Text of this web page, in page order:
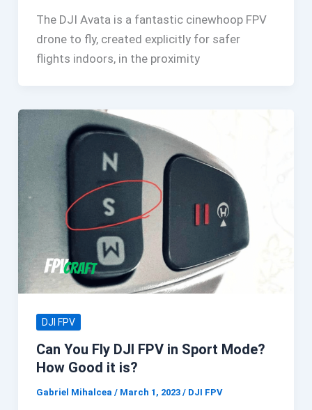
The DJI Avata is a fantastic cinewhoop FPV
drone to fly, created explicitly for safer
flights indoors, in the proximity
DJI FPV
Can You Fly DJI FPV in Sport Mode?
How Good it is?
Gabriel Mihalcea / March 1, 2023 / DJI FPV